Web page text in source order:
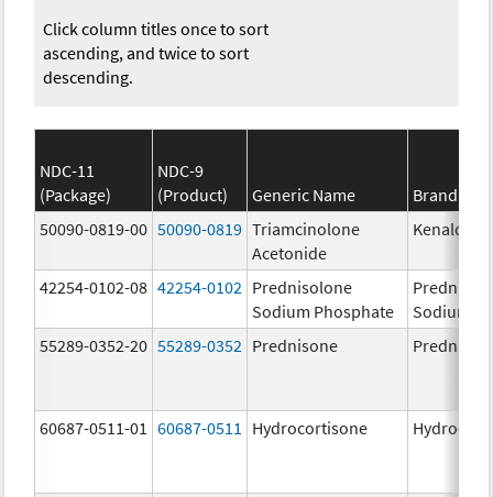
Click column titles once to sort
ascending, and twice to sort
descending.
NDC-11
(Package)
NDC-9
(Product)
Generic Name
Brand
50090-0819-00 50090-0819 Triamcinolone
Acetonide
Kenalog-
42254-0102-08 42254-0102 Prednisolone
Sodium Phosphate
Sodium
55289-0352-20 55289-0352 Prednisone
60687-0511-01 60687-0511 Hydrocortisone